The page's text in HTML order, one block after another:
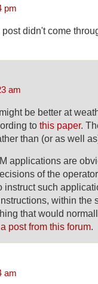
pm
didn't come
am
be better at
to this paper.
than (or as well
applications are
of the
instruct such
within the
that would
a post from this forum.
am